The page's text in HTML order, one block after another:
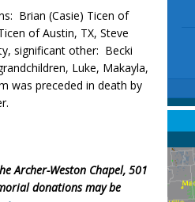
NEWSBrian (Casie) Ticen of
of Austin, TX, Steve
significant other: Becki
Luke, Makayla,
was preceded in death by
Archer-Weston Chapel, 501
donations may be